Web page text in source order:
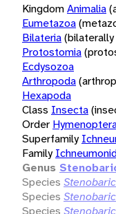
KingdomAnimalia
Eumetazoa
Bilateria
Protostomia
Ecdysozoa
Arthropoda
Hexapoda
Class Insecta
Order
Superfamily
Family
Genus
Species
Species
Species